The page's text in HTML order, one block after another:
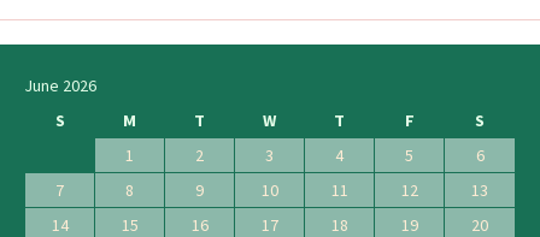
June 2026
S
M T W T F
S
1
2 3 4 5
6
7
8 9 10 11 12
13
14
15 16 17 18 19
20